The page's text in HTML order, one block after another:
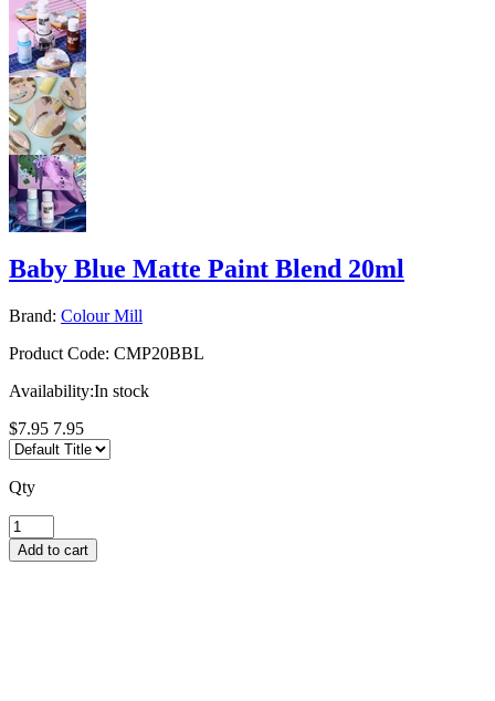
Baby Blue Matte Paint Blend 20ml
Brand: Colour Mill
Product Code: CMP20BBL
Availability:In stock
$7.95 7.95
Qty